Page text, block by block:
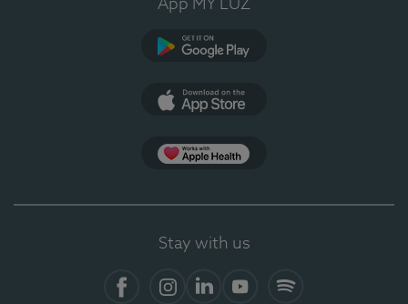
App MY LUZ
Stay with us